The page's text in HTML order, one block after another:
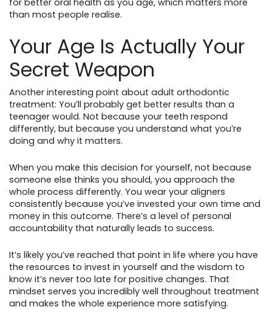
for better oral health as you age, which matters more
than most people realise.
Your Age Is Actually Your
Secret Weapon
Another interesting point about adult orthodontic
treatment: You’ll probably get better results than a
teenager would. Not because your teeth respond
differently, but because you understand what you’re
doing and why it matters.
When you make this decision for yourself, not because
someone else thinks you should, you approach the
whole process differently. You wear your aligners
consistently because you’ve invested your own time and
money in this outcome. There’s a level of personal
accountability that naturally leads to success.
It’s likely you’ve reached that point in life where you have
the resources to invest in yourself and the wisdom to
know it’s never too late for positive changes. That
mindset serves you incredibly well throughout treatment
and makes the whole experience more satisfying.